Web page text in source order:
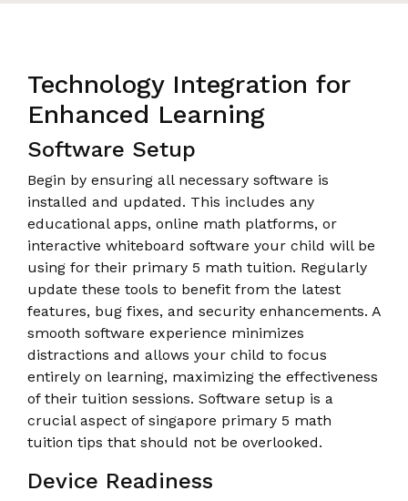
Technology Integration for
Enhanced Learning
Software Setup
Begin by ensuring all necessary software is
installed and updated. This includes any
educational apps, online math platforms, or
interactive whiteboard software your child will be
using for their primary 5 math tuition. Regularly
update these tools to benefit from the latest
features, bug fixes, and security enhancements. A
smooth software experience minimizes
distractions and allows your child to focus
entirely on learning, maximizing the effectiveness
of their tuition sessions. Software setup is a
crucial aspect of singapore primary 5 math
tuition tips that should not be overlooked.
Device Readiness